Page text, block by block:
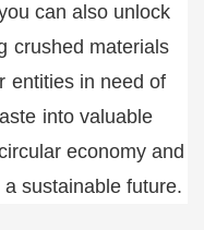
can also unlock
crushed materials
entities in need of
into valuable
economy and
sustainable future.